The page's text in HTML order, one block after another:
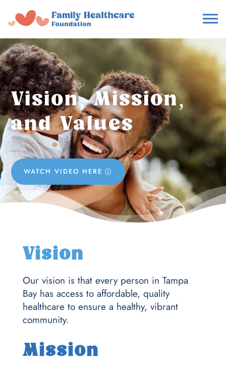
Vision, Mission,
and Values
WATCH VIDEO HERE
Vision
Our vision is that every person in Tampa
Bay has access to affordable, quality
healthcare to ensure a healthy, vibrant
community.
Mission